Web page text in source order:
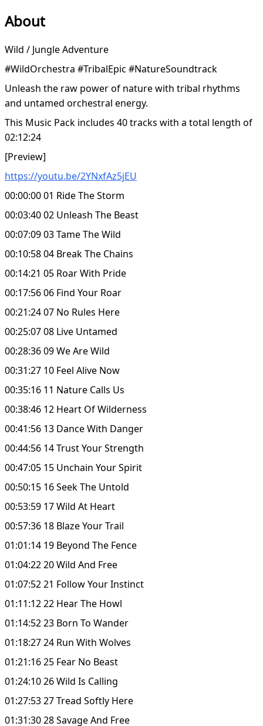
About
Wild / Jungle Adventure
#WildOrchestra #TribalEpic #NatureSoundtrack
Unleash the raw power of nature with tribal rhythms
and untamed orchestral energy.
This Music Pack includes 40 tracks with a total length of
02:12:24
[Preview]
https://youtu.be/2YNxfAz5jEU
00:00:00 01 Ride The Storm
00:03:40 02 Unleash The Beast
00:07:09 03 Tame The Wild
00:10:58 04 Break The Chains
00:14:21 05 Roar With Pride
00:17:56 06 Find Your Roar
00:21:24 07 No Rules Here
00:25:07 08 Live Untamed
00:28:36 09 We Are Wild
00:31:27 10 Feel Alive Now
00:35:16 11 Nature Calls Us
00:38:46 12 Heart Of Wilderness
00:41:56 13 Dance With Danger
00:44:56 14 Trust Your Strength
00:47:05 15 Unchain Your Spirit
00:50:15 16 Seek The Untold
00:53:59 17 Wild At Heart
00:57:36 18 Blaze Your Trail
01:01:14 19 Beyond The Fence
01:04:22 20 Wild And Free
01:07:52 21 Follow Your Instinct
01:11:12 22 Hear The Howl
01:14:52 23 Born To Wander
01:18:27 24 Run With Wolves
01:21:16 25 Fear No Beast
01:24:10 26 Wild Is Calling
01:27:53 27 Tread Softly Here
01:31:30 28 Savage And Free